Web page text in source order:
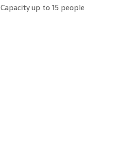
Capacity up to 15 people